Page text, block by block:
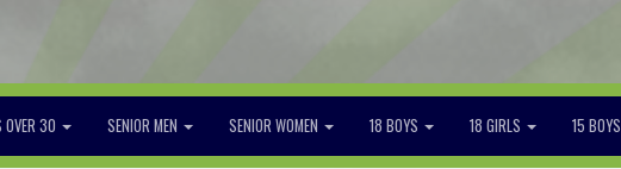
OVER 30 SENIOR MEN SENIOR WOMEN 18 BOYS 18 GIRLS 15 BOYS